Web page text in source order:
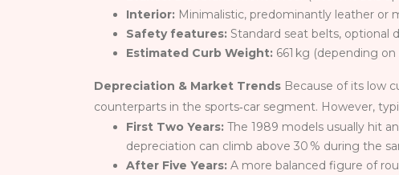
Interior: Minimalistic, predominantly leather or
Safety features: Standard seat belts, optional
Estimated Curb Weight: 661 kg (depending
Depreciation & Market Trends Because of its low
counterparts in the sports‑car segment. However,
First Two Years: The 1989 models usually hit
depreciation can climb above 30 % during the
After Five Years: A more balanced figure of